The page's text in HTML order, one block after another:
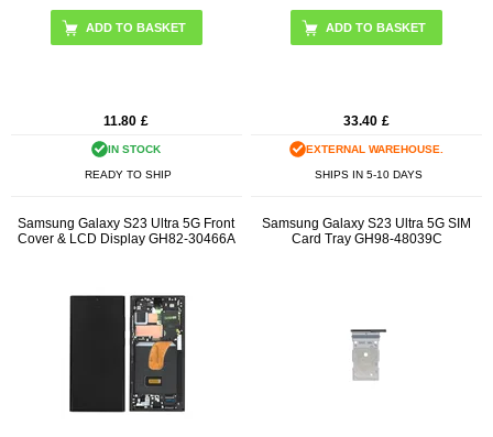
ADD TO BASKET
11.80 £
IN STOCK
READY TO SHIP
33.40 £
EXTERNAL WAREHOUSE.
SHIPS IN 5-10 DAYS
Samsung Galaxy S23 Ultra 5G Front
Cover & LCD Display GH82-30466A
Samsung Galaxy S23 Ultra 5G SIM
Card Tray GH98-48039C